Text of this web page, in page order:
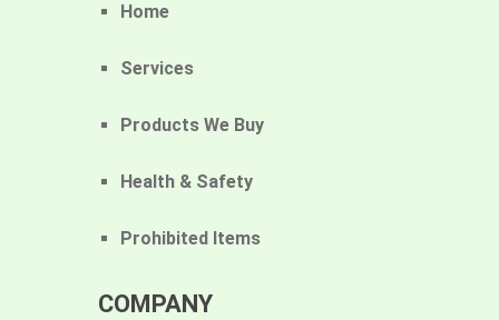
Home
Services
Products We Buy
Health & Safety
Prohibited Items
COMPANY